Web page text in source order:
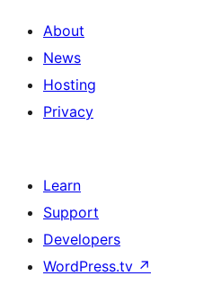
About
News
Hosting
Privacy
Learn
Support
Developers
WordPress.tv ↗